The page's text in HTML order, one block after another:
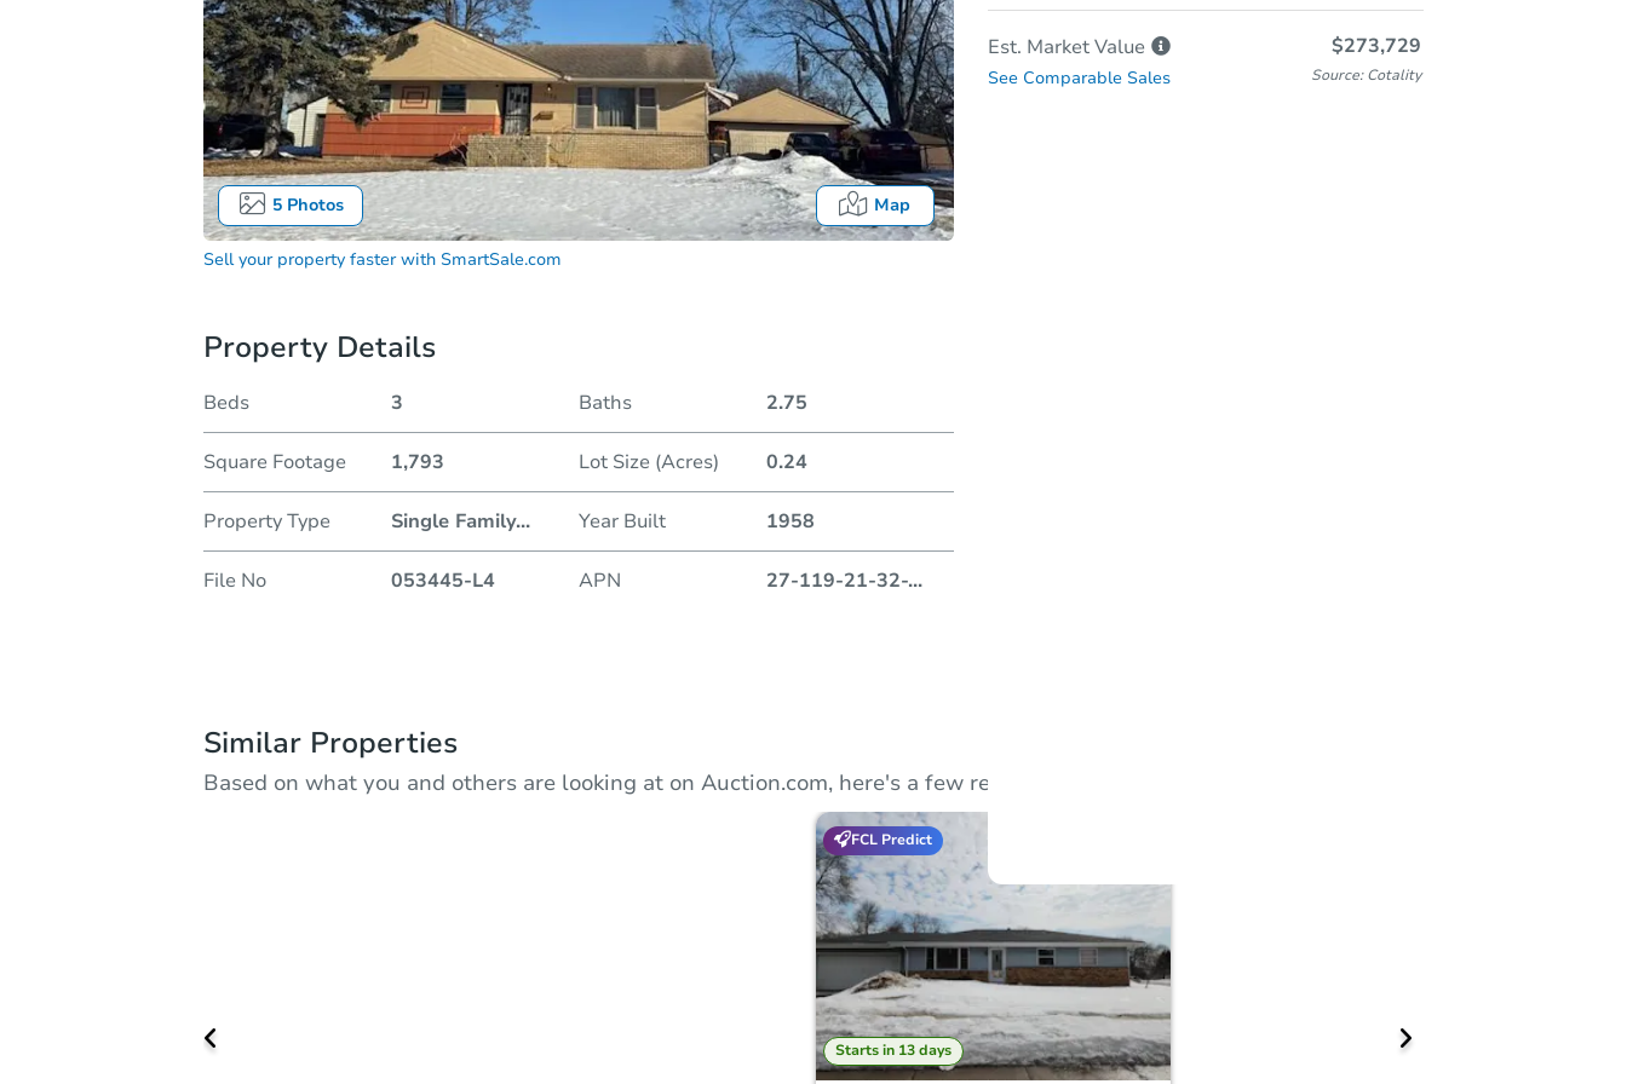
5Photos Map
Sell your property faster with SmartSale.com
Est. Market Value $273,729
See Comparable Sales Source: Cotality
Property Details
Beds 3 Baths 2.75
Square Footage 1,793 Lot Size (Acres) 0.24
Property Type Single Family... Year Built 1958
File No 053445-L4 APN 27-119-21-32-...
Similar Properties
Based on what you and others are looking at on Auction.com, here's a few recommendations.
FCL Predict
Starts in 13 days